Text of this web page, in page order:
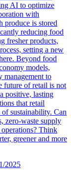
AI to optimize
with
produce is stored
reducing food
fresher products,
setting a new
Beyond food
models,
management to
future of retail is not
positive, lasting
that retail
of sustainability. Can
zero-waste supply
Think
greener and more
2025